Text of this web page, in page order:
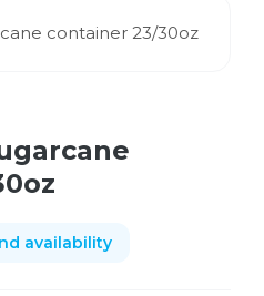
availability